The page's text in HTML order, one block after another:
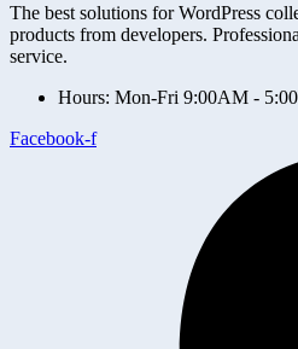
The best solutions for WordPress
products from developers.
service.
Hours: Mon-Fri 9:00AM -
Facebook-f